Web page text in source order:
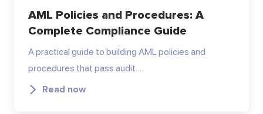
AML Policies and Procedures: A
Complete Compliance Guide
A practical guide to building AML policies and
procedures that pass audit.…
Read now